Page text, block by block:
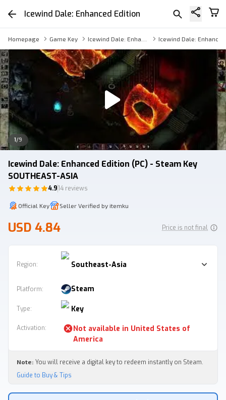
Icewind Dale: Enhanced Edition
Homepage Game Key Icewind Dale:
1/9
Icewind Dale: Enhanced Edition (PC) - Steam Key
SOUTHEAST-ASIA
4.914 reviews
Official Key Seller Verified by itemku
USD 4.84 Price is not final
Region: Southeast-Asia
Platform: Steam
Type: Key
Activation: Not available in United States of
America
Note: You will receive a digital key to redeem instantly on Steam.
Guide to Buy & Tips